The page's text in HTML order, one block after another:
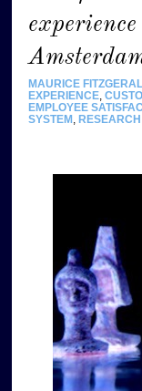
MAURICE
EXPERIENCE ,
EMPLOYEE
SYSTEM
RESEARCH